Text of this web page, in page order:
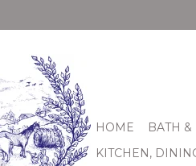
HOME BATH &
KITCHEN,